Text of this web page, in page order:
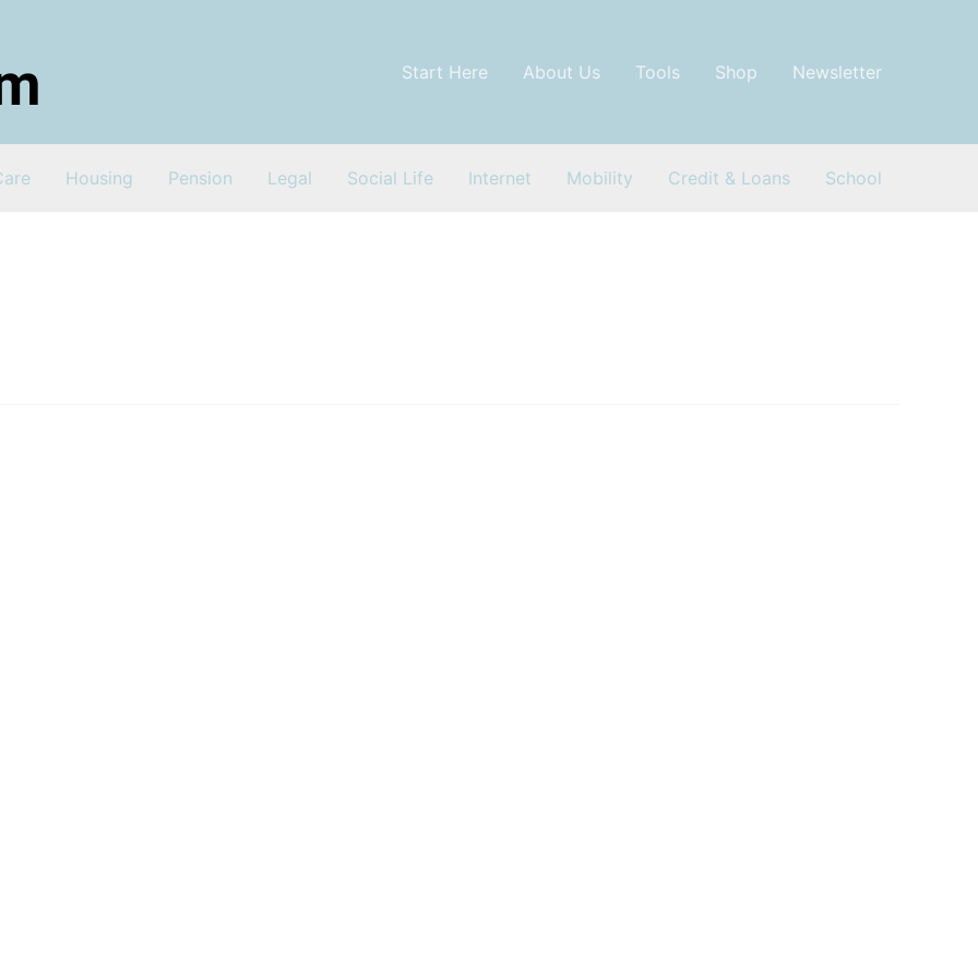
Start Here About Us Tools Shop Newsletter
Housing Pension Legal Social Life Internet Mobility Credit & Loans School